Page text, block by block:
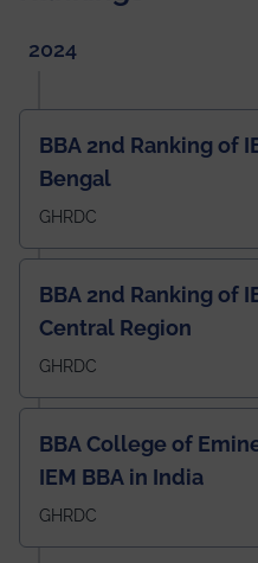
2024
BBA 2nd Ranking of
Bengal
GHRDC
BBA 2nd Ranking of
Central Region
GHRDC
BBA College of
IEM BBA in India
GHRDC